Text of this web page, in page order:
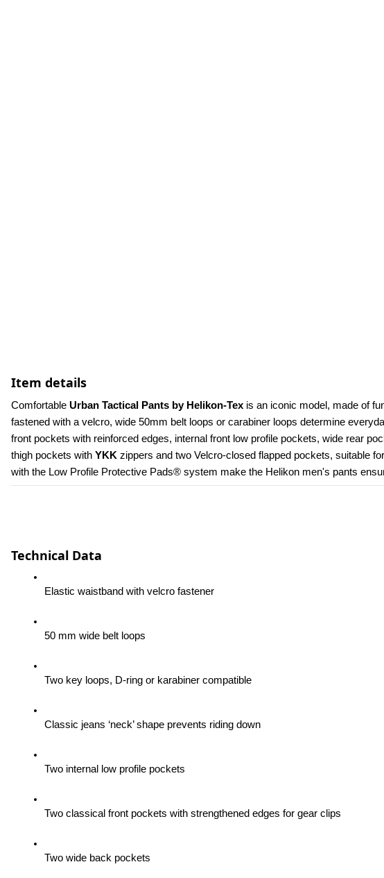
Item details
Comfortable Urban Tactical Pants by Helikon-Tex is an iconic model, made of
fastened with a velcro, wide 50mm belt loops or carabiner loops determine
front pockets with reinforced edges, internal front low profile pockets, wide rear
thigh pockets with YKK zippers and two Velcro-closed flapped pockets, suitable
with the Low Profile Protective Pads® system make the Helikon men's pants
Technical Data
Elastic waistband with velcro fastener
50 mm wide belt loops
Two key loops, D-ring or karabiner compatible
Classic jeans ‘neck’ shape prevents riding down
Two internal low profile pockets
Two classical front pockets with strengthened edges for gear clips
Two wide back pockets